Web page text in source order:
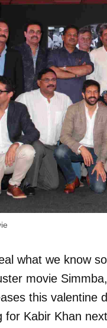
what we know
movie
this valentine
for Kabir Khan